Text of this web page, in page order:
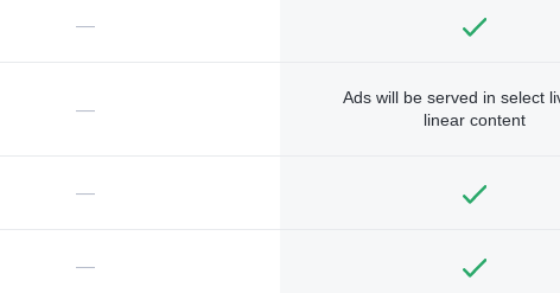
—
—
Ads will be served in select
linear content
—
—